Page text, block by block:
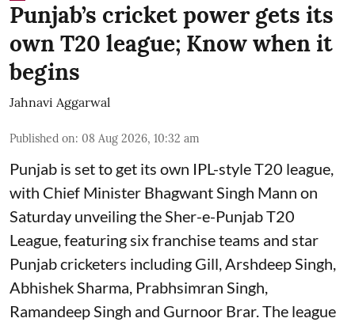
Punjab’s cricket power gets its
own T20 league; Know when it
begins
Jahnavi Aggarwal
Published on: 08 Aug 2026, 10:32 am
Punjab is set to get its own IPL-style T20 league,
with Chief Minister Bhagwant Singh Mann on
Saturday unveiling the Sher-e-Punjab T20
League, featuring six franchise teams and star
Punjab cricketers including Gill, Arshdeep Singh,
Abhishek Sharma, Prabhsimran Singh,
Ramandeep Singh and Gurnoor Brar. The league